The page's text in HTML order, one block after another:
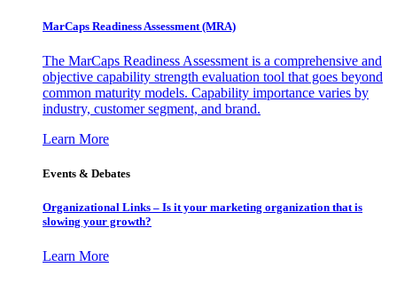
MarCaps Readiness Assessment (MRA)
The MarCaps Readiness Assessment is a comprehensive and
objective capability strength evaluation tool that goes beyond
common maturity models. Capability importance varies by
industry, customer segment, and brand.
Learn More
Events & Debates
Organizational Links – Is it your marketing organization that is
slowing your growth?
Learn More